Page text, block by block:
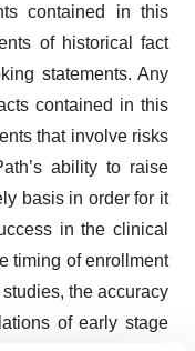
contained in this
of historical fact
statements. Any
contained in this
that involve risks
ability to raise
basis in order for it
in the clinical
timing of enrollment
the accuracy
of early stage